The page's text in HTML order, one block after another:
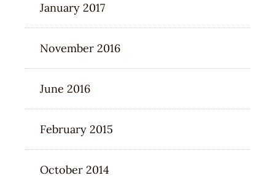
January 2017
November 2016
June 2016
February 2015
October 2014